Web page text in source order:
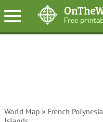
World Map » French Polynesia